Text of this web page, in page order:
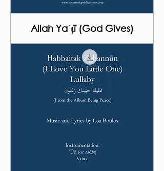
Allah Yaʿṭī (God Gives)